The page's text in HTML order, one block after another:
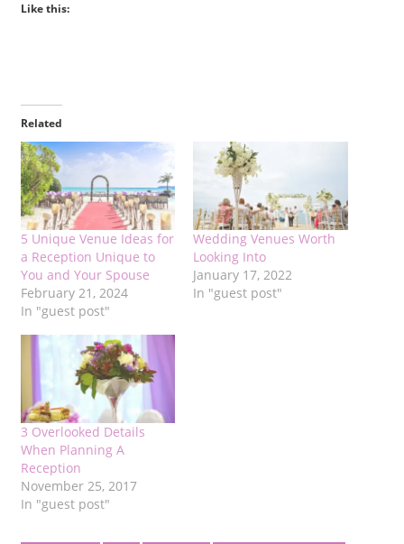
Like this:
Related
5 Unique Venue Ideas for
a Reception Unique to
You and Your Spouse
February 21, 2024
In "guest post"
Wedding Venues Worth
Looking Into
January 17, 2022
In "guest post"
3 Overlooked Details
When Planning A
Reception
November 25, 2017
In "guest post"